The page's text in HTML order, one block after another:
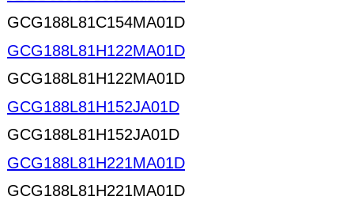
GCG188L81C154MA01D
GCG188L81H122MA01D
GCG188L81H122MA01D
GCG188L81H152JA01D
GCG188L81H152JA01D
GCG188L81H221MA01D
GCG188L81H221MA01D